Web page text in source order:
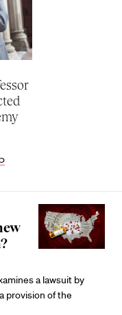
a lawsuit by
provision of the